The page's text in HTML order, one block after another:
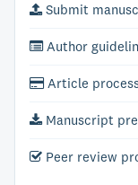
Submit
Author
Article
Manuscript
Peer review